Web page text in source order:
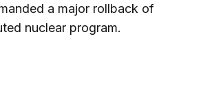
a major rollback of
nuclear program.